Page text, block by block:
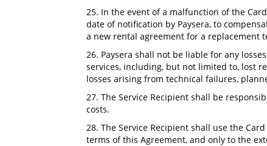
25. In the event of a malfunction of the
date of notification by Paysera, to
a new rental agreement for a replacement
26. Paysera shall not be liable for any
services, including, but not limited to, lost
losses arising from technical failures,
27. The Service Recipient shall be
costs.
28. The Service Recipient shall use the
terms of this Agreement, and only to the